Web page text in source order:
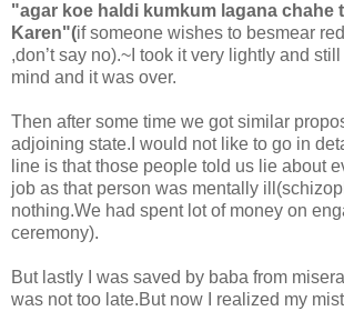
"agar koe haldi kumkum lagana chahe
Karen"(if someone wishes to besmear
,don’t say no).~I took it very lightly and
mind and it was over.
Then after some time we got similar
adjoining state.I would not like to go in
line is that those people told us lie about
job as that person was mentally
nothing.We had spent lot of money on
ceremony).
But lastly I was saved by baba from
was not too late.But now I realized my